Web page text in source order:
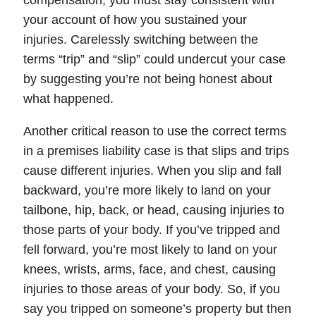
your account of how you sustained your
injuries. Carelessly switching between the
terms “trip” and “slip” could undercut your case
by suggesting you’re not being honest about
what happened.
Another critical reason to use the correct terms
in a premises liability case is that slips and trips
cause different injuries. When you slip and fall
backward, you’re more likely to land on your
tailbone, hip, back, or head, causing injuries to
those parts of your body. If you’ve tripped and
fell forward, you’re most likely to land on your
knees, wrists, arms, face, and chest, causing
injuries to those areas of your body. So, if you
say you tripped on someone’s property but then